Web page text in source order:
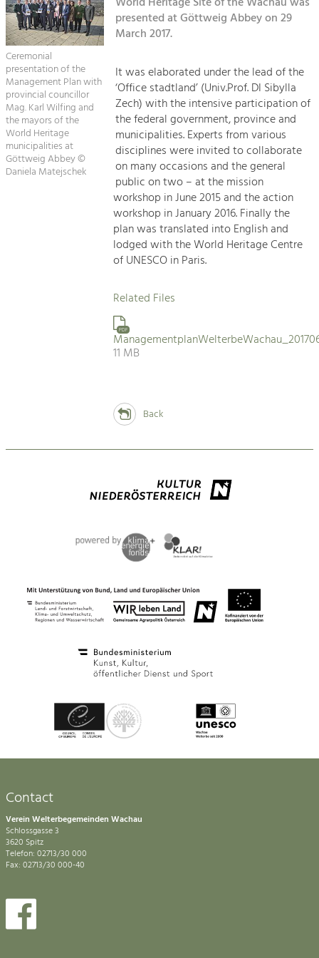
Suche
Impressum
Kontakt
Landscape.
Tourism
Offer Development and Positioning
Art & Culture
Crafts, Science and Research.
Social Affairs, Education
Equality, Youth and Integration.
Mobility & Energy
Climate Change, Public Transport and
Renewable Energy.
Increase in Regional Value Added.
Ceremonial
presentation of the
Management Plan with
provincial councillor
Mag. Karl Wilfing and
the mayors of the
World Heritage
municipalities at
Göttweig Abbey ©
Daniela Matejschek
presented at Göttweig Abbey on 29
March 2017.
It was elaborated under the lead of the
‘Office stadtland’ (Univ.Prof. DI Sibylla
Zech) with the intensive participation of
the federal government, province and
municipalities. Experts from various
disciplines were invited to collaborate
on many occasions and the general
public on two – at the mission
workshop in June 2015 and the action
workshop in January 2016. Finally the
plan was translated into English and
lodged with the World Heritage Centre
of UNESCO in Paris.
Related Files
PDF
11 MB
Back
Contact
Verein Welterbegemeinden Wachau
Schlossgasse 3
3620 Spitz
Telefon: 02713/30 000
Fax: 02713/30 000-40